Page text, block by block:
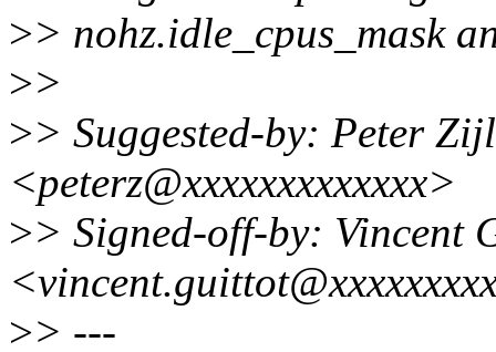
>> nohz.idle_cpus_mask
>>
>> Suggested-by: Peter
<peterz@xxxxxxxxxxxxx>
>> Signed-off-by: Vincent
>> ---